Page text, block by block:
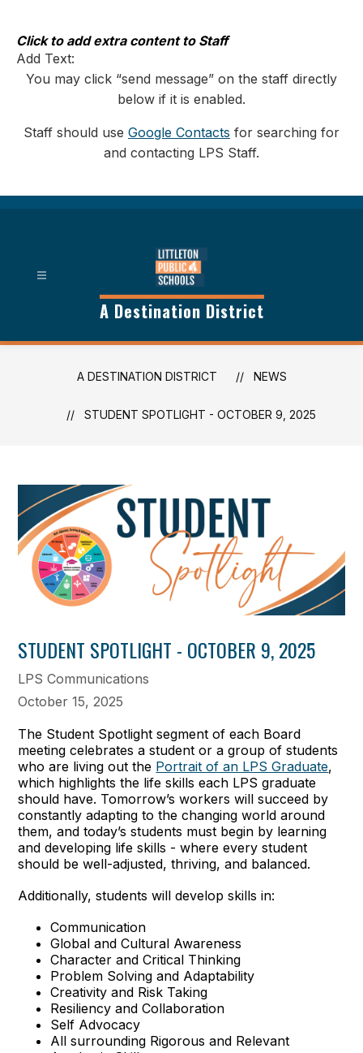
content
Click to add extra content to Staff
Add Text:
You may click “send message” on the staff directly
below if it is enabled.
Staff should use Google Contacts for searching for
and contacting LPS Staff.
A Destination District
A DESTINATION DISTRICT NEWS
STUDENT SPOTLIGHT - OCTOBER 9, 2025
STUDENT SPOTLIGHT - OCTOBER 9, 2025
LPS Communications
October 15, 2025
The Student Spotlight segment of each Board
meeting celebrates a student or a group of students
who are living out the Portrait of an LPS Graduate,
which highlights the life skills each LPS graduate
should have. Tomorrow’s workers will succeed by
constantly adapting to the changing world around
them, and today’s students must begin by learning
and developing life skills - where every student
should be well-adjusted, thriving, and balanced.
Additionally, students will develop skills in:
Communication
Global and Cultural Awareness
Character and Critical Thinking
Problem Solving and Adaptability
Creativity and Risk Taking
Resiliency and Collaboration
Self Advocacy
All surrounding Rigorous and Relevant